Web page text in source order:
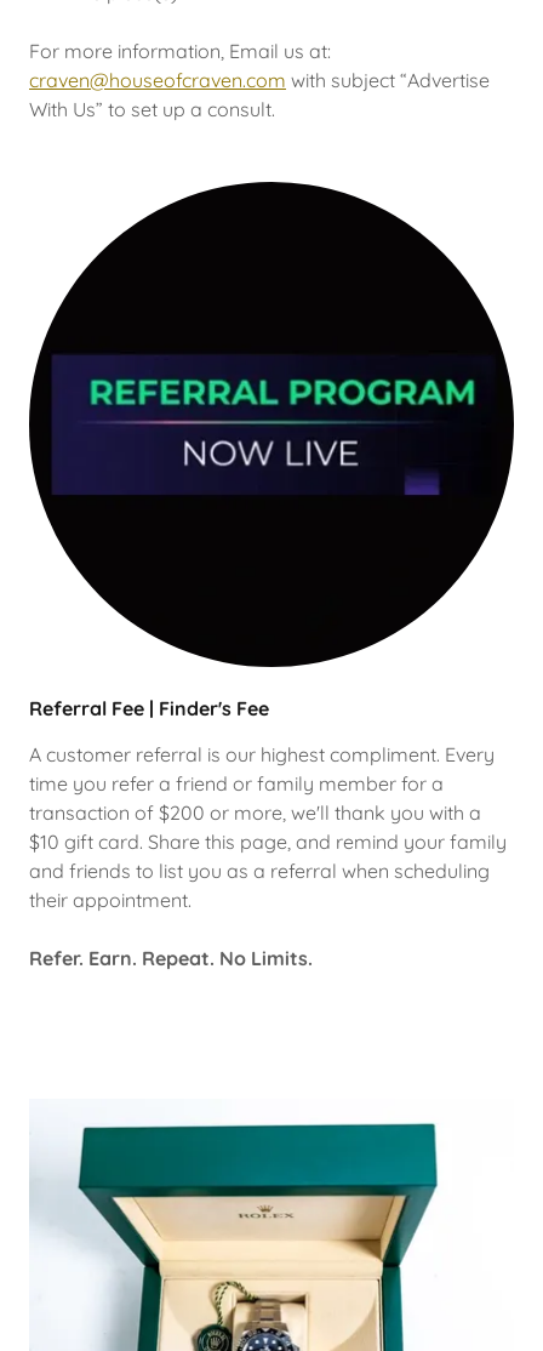
For more information, Email us at:
craven@houseofcraven.com with subject “Advertise
With Us” to set up a consult.
Referral Fee | Finder's Fee
A customer referral is our highest compliment. Every
time you refer a friend or family member for a
transaction of $200 or more, we'll thank you with a
$10 gift card. Share this page, and remind your family
and friends to list you as a referral when scheduling
their appointment.
Refer. Earn. Repeat. No Limits.